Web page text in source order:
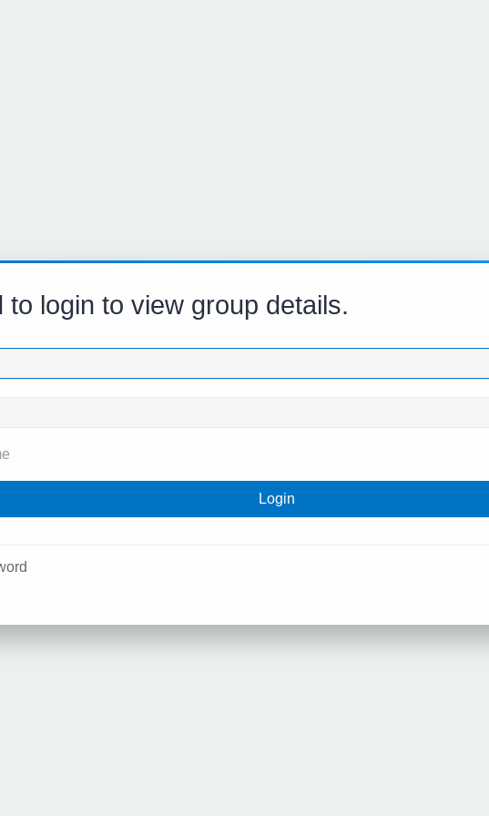
to login to view group details.